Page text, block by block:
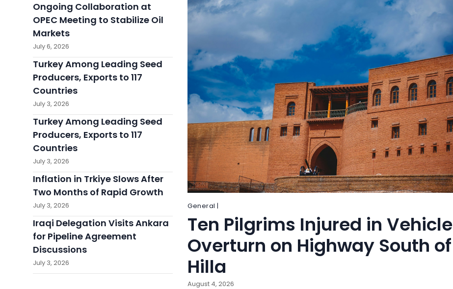
Ongoing Collaboration at
OPEC Meeting to Stabilize Oil
Markets
July 6, 2026
Turkey Among Leading Seed
Producers, Exports to 117
Countries
July 3, 2026
Turkey Among Leading Seed
Producers, Exports to 117
Countries
July 3, 2026
Inflation in Trkiye Slows After
Two Months of Rapid Growth
July 3, 2026
Iraqi Delegation Visits Ankara
for Pipeline Agreement
Discussions
July 3, 2026
General |
Ten Pilgrims Injured in Vehicle
Overturn on Highway South of
Hilla
August 4, 2026